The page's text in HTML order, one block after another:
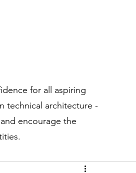
for all aspiring
technical architecture -
encourage the